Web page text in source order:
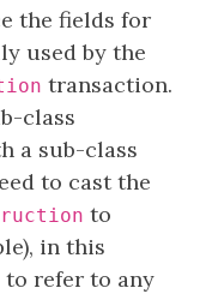
the fields for
used by the
transaction.
class
a sub-class
to cast the
to
in this
refer to any